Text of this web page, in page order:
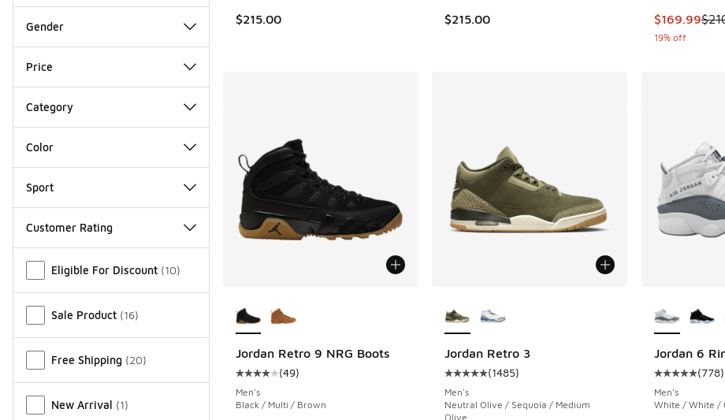
Gender
Price
Category
Color
Sport
Customer Rating
Eligible For Discount (10)
Sale Product (16)
Free Shipping (20)
New Arrival (1)
$215.00 $215.00 This item is
$169.99
19% off
Jordan Retro 9 NRG Boots
Average customer rating - [4 out of 5 stars], 49 reviews
(49)
Men's
Black / Multi / Brown
Jordan Retro 3
Average customer rating - [5 out of 5 stars],
(1485)
Men's
Neutral Olive / Sequoia / Medium
Olive
Jordan 6
Average
(778)
Men's
White / White /